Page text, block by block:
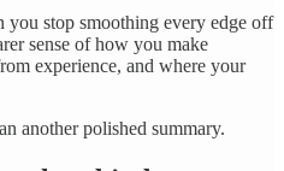
you stop smoothing every edge off
sense of how you make
experience, and where your
another polished summary.